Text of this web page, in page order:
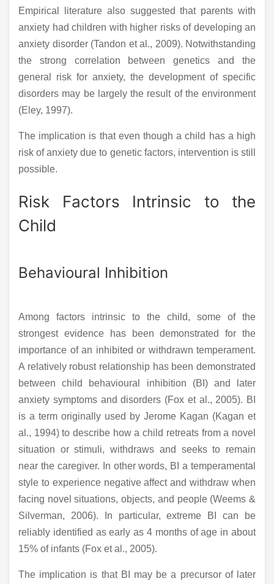
Empirical literature also suggested that parents with
anxiety had children with higher risks of developing an
anxiety disorder (Tandon et al., 2009). Notwithstanding
the strong correlation between genetics and the
general risk for anxiety, the development of specific
disorders may be largely the result of the environment
(Eley, 1997).
The implication is that even though a child has a high
risk of anxiety due to genetic factors, intervention is still
possible.
Risk Factors Intrinsic to the
Child
Behavioural Inhibition
Among factors intrinsic to the child, some of the
strongest evidence has been demonstrated for the
importance of an inhibited or withdrawn temperament.
A relatively robust relationship has been demonstrated
between child behavioural inhibition (BI) and later
anxiety symptoms and disorders (Fox et al., 2005). BI
is a term originally used by Jerome Kagan (Kagan et
al., 1994) to describe how a child retreats from a novel
situation or stimuli, withdraws and seeks to remain
near the caregiver. In other words, BI a temperamental
style to experience negative affect and withdraw when
facing novel situations, objects, and people (Weems &
Silverman, 2006). In particular, extreme BI can be
reliably identified as early as 4 months of age in about
15% of infants (Fox et al., 2005).
The implication is that BI may be a precursor of later